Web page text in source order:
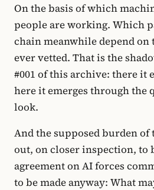
On the basis of which
people are working. Which
chain meanwhile depend on
ever vetted. That is the
#001 of this archive: there it
here it emerges through the
look.
And the supposed burden
out, on closer inspection, to
agreement on AI forces
to be made anyway: What